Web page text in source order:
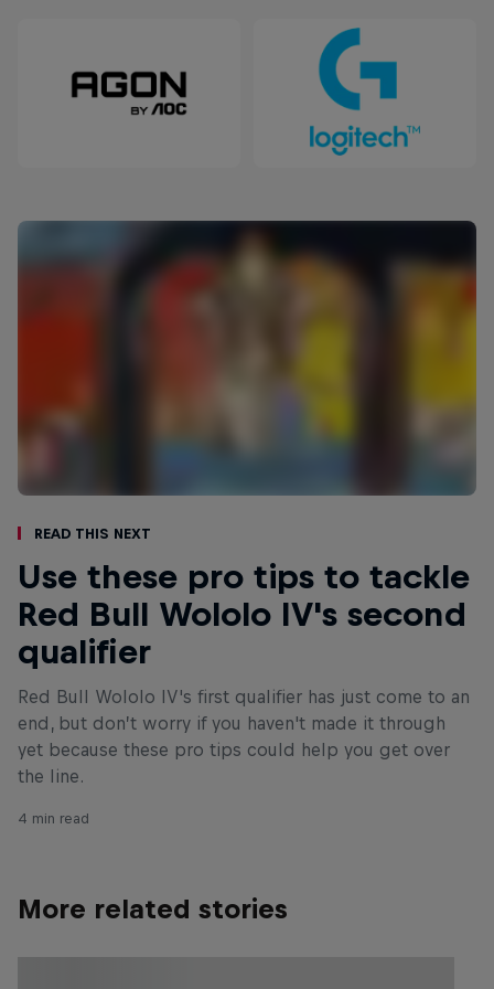
Read This Next
Use these pro tips to tackle
Red Bull Wololo IV's second
qualifier
Red Bull Wololo IV's first qualifier has just come to an
end, but don’t worry if you haven't made it through
yet because these pro tips could help you get over
the line.
4 min read
More related stories